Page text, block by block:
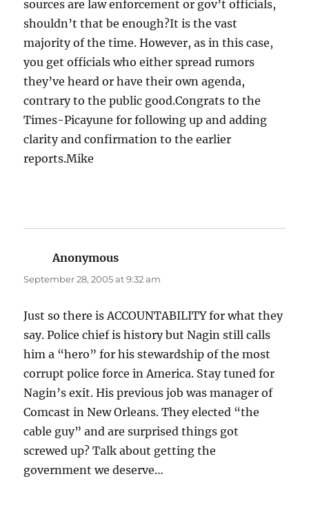
sources are law enforcement or gov’t officials,
shouldn’t that be enough?It is the vast
majority of the time. However, as in this case,
you get officials who either spread rumors
they’ve heard or have their own agenda,
contrary to the public good.Congrats to the
Times-Picayune for following up and adding
clarity and confirmation to the earlier
reports.Mike
Anonymous
September 28, 2005 at 9:32 am
Just so there is ACCOUNTABILITY for what they
say. Police chief is history but Nagin still calls
him a “hero” for his stewardship of the most
corrupt police force in America. Stay tuned for
Nagin’s exit. His previous job was manager of
Comcast in New Orleans. They elected “the
cable guy” and are surprised things got
screwed up? Talk about getting the
government we deserve…